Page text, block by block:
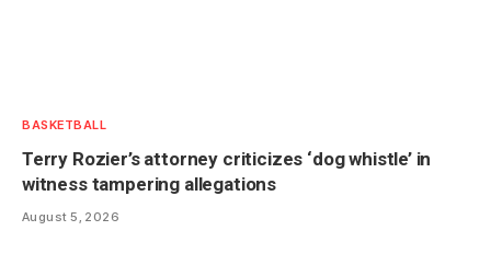
BASKETBALL
Terry Rozier’s attorney criticizes ‘dog whistle’ in
witness tampering allegations
August 5, 2026